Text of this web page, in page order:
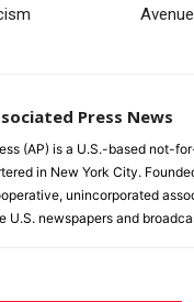
Press News
(AP) is a U.S.-based not-
in New York City.
unincorporated
U.S. newspapers and